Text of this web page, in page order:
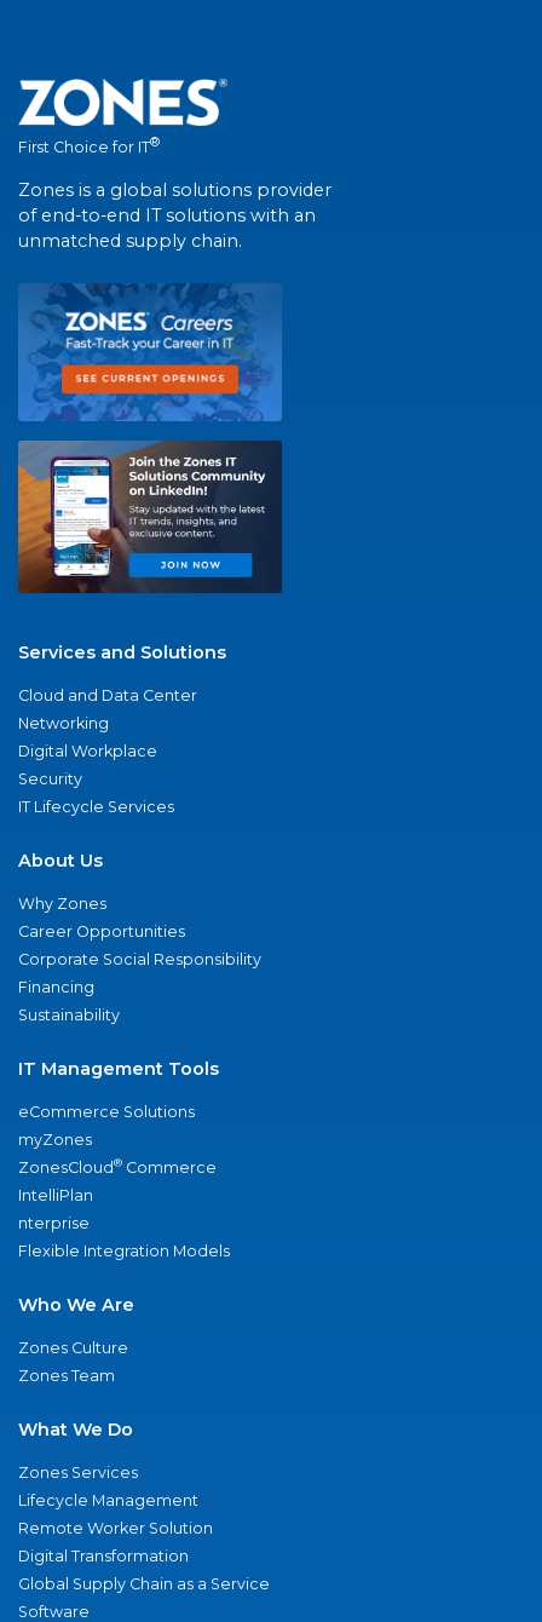
First Choice for IT®
Zones is a global solutions provider
of end-to-end IT solutions with an
unmatched supply chain.
Services and Solutions
Cloud and Data Center
Networking
Digital Workplace
Security
IT Lifecycle Services
About Us
Why Zones
Career Opportunities
Corporate Social Responsibility
Financing
Sustainability
IT Management Tools
eCommerce Solutions
myZones
ZonesCloud® Commerce
IntelliPlan
nterprise
Flexible Integration Models
Who We Are
Zones Culture
Zones Team
What We Do
Zones Services
Lifecycle Management
Remote Worker Solution
Digital Transformation
Global Supply Chain as a Service
Software